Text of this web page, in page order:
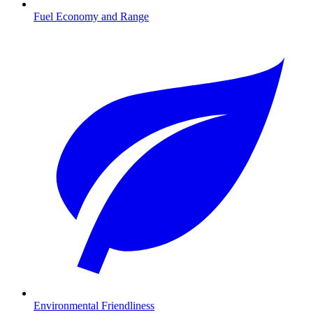
Fuel Economy and Range
Environmental Friendliness